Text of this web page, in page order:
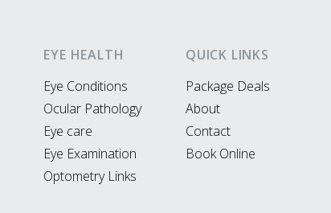
EYE HEALTH
Eye Conditions
Ocular Pathology
Eye care
Eye Examination
Optometry Links
QUICK LINKS
Package Deals
About
Contact
Book Online